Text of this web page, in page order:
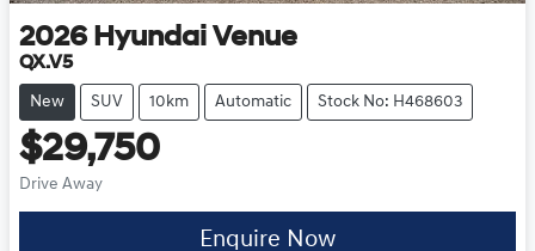
2026 Hyundai Venue
QX.V5
New SUV 10km Automatic Stock No: H468603
$29,750
Drive Away
Enquire Now